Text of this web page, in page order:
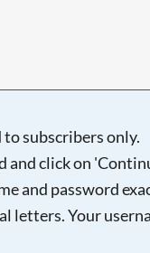
subscribers only.
and click on
and password
letters. Your